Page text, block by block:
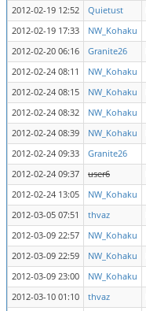
2012-02-19 12:52
Quietust
2012-02-19 17:33
NW_Kohaku
2012-02-20 06:16
Granite26
2012-02-24 08:11
NW_Kohaku
2012-02-24 08:15
NW_Kohaku
2012-02-24 08:32
NW_Kohaku
2012-02-24 08:39
NW_Kohaku
2012-02-24 09:33
Granite26
2012-02-24 09:37
user6
2012-02-24 13:05
NW_Kohaku
2012-03-05 07:51
thvaz
2012-03-09 22:57
NW_Kohaku
2012-03-09 22:59
NW_Kohaku
2012-03-09 23:00
NW_Kohaku
2012-03-10 01:10
thvaz